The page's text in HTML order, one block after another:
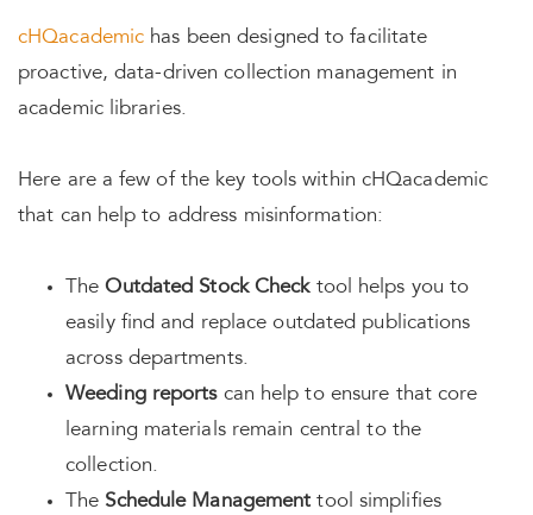
cHQacademic has been designed to facilitate
proactive, data-driven collection management in
academic libraries.
Here are a few of the key tools within cHQacademic
that can help to address misinformation:
TheOutdated Stock Check tool helps you to
easily find and replace outdated publications
across departments.
Weeding reportscan help to ensure that core
learning materials remain central to the
collection.
The Schedule Managementtool simplifies